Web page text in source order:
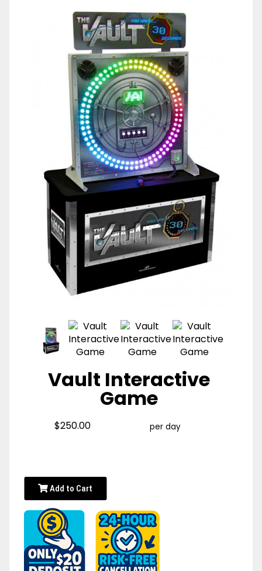
Vault Interactive
Game
$250.00 per day
Add to Cart